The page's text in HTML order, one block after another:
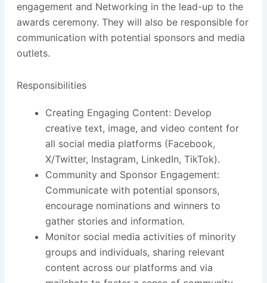
engagement and Networking in the lead-up to the
awards ceremony. They will also be responsible for
communication with potential sponsors and media
outlets.
Responsibilities
Creating Engaging Content: Develop
creative text, image, and video content for
all social media platforms (Facebook,
X/Twitter, Instagram, LinkedIn, TikTok).
Community and Sponsor Engagement:
Communicate with potential sponsors,
encourage nominations and winners to
gather stories and information.
Monitor social media activities of minority
groups and individuals, sharing relevant
content across our platforms and via